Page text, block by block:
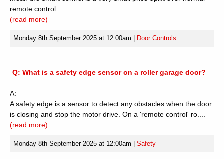
remote control. ....
(read more)
Monday 8th September 2025 at 12:00am Door Controls
Q: What is a safety edge sensor on a roller garage door?
A:
A safety edge is a sensor to detect any obstacles when the door
is closing and stop the motor drive. On a 'remote control' ro....
(read more)
Monday 8th September 2025 at 12:00am Safety